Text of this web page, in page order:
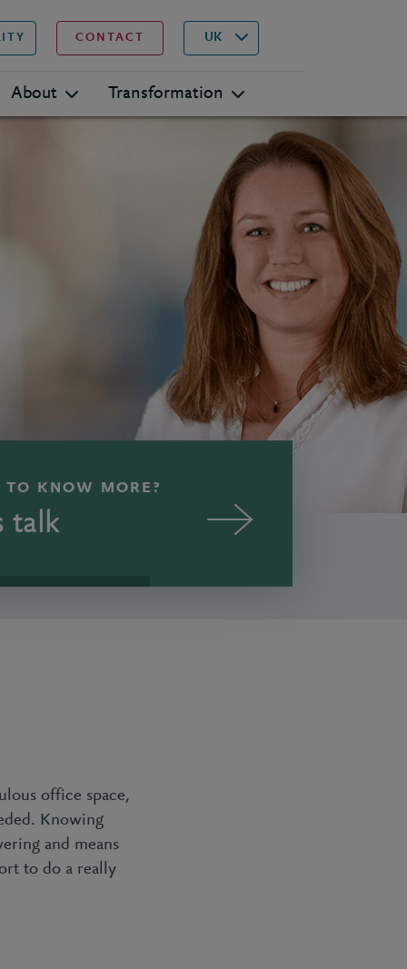
CONTACT UK
▾
About Transformation
KNOW MORE?
talk
office space,
Knowing
and means
to do a really